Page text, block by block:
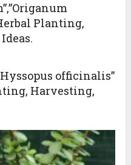
Planting,
officinalis”
Harvesting,